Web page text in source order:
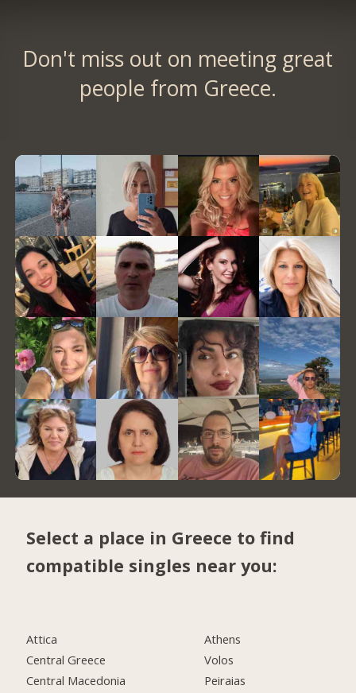
Don't miss out on meeting great
people from Greece.
Select a place in Greece to find
compatible singles near you:
Attica
Central Greece
Central Macedonia
Athens
Volos
Peiraias